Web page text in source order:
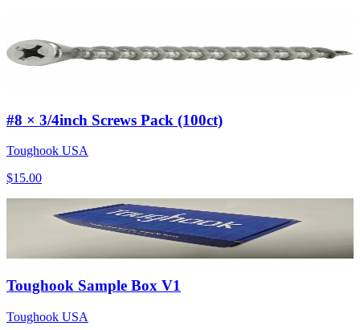
#8 × 3/4inch Screws Pack (100ct)
Toughook USA
$15.00
Toughook Sample Box V1
Toughook USA